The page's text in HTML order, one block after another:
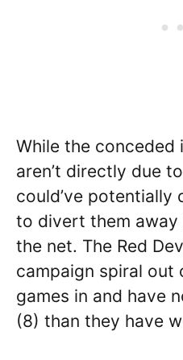
While the conceded
aren’t directly due
could’ve
to divert them
the net. The Red
campaign spiral out
games in and have
(8) than they have